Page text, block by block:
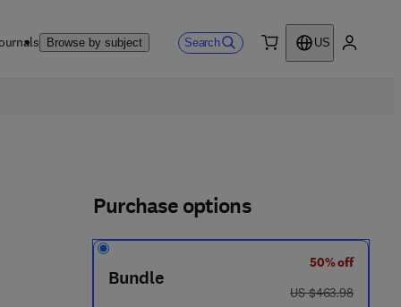
Browse by subject Search
US
Purchase options
Bundle
50% off
was US $463.98
US $463.98